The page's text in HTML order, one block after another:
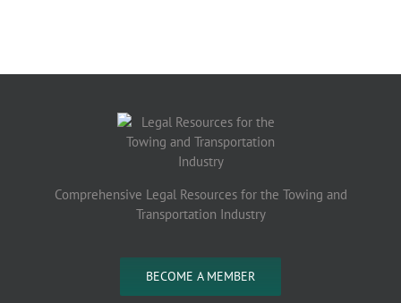
Comprehensive Legal Resources for the Towing and
Transportation Industry
BECOME A MEMBER